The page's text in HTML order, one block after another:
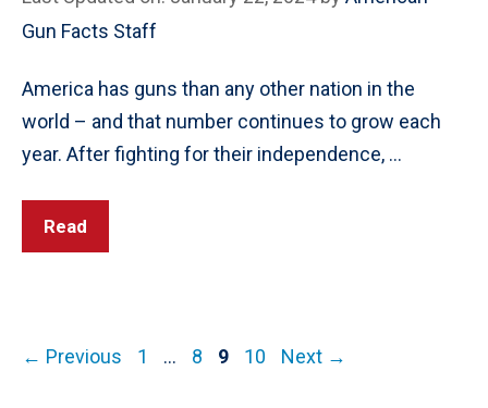
Gun Facts Staff
America has guns than any other nation in the
world – and that number continues to grow each
year. After fighting for their independence, …
Read
Post
← Previous Page
1 … Page
8 Page
9 Page
10 Next →